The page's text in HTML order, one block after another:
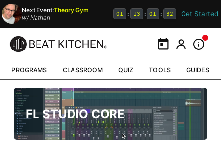
Next Event:Theory Gym
w/Nathan 01 : 13 : 01 : 32 Get Started
CalendarMy Portal
PROGRAMS CLASSROOM QUIZ TOOLS GUIDES
FL STUDIO CORE